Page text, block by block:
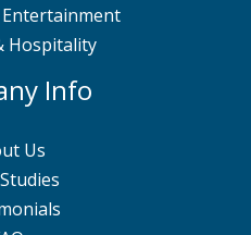
Hospitality
Info
Us